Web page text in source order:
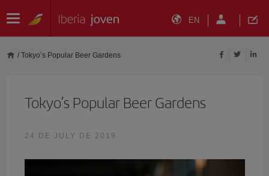
EN
/ Tokyo’s Popular Beer Gardens
Tokyo’s Popular Beer Gardens
24 DE JULY DE 2019